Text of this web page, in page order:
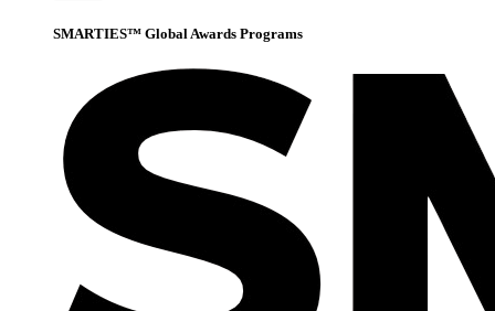
SMARTIES™ Global Awards Programs